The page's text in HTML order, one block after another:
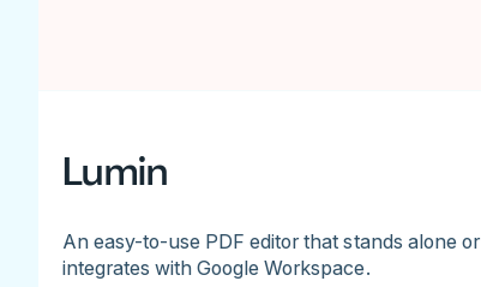
Lumin
An easy-to-use PDF editor that stands alone or
integrates with Google Workspace.